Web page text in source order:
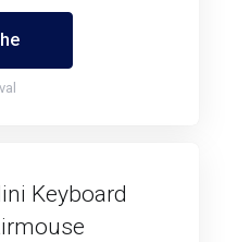
Keyboard